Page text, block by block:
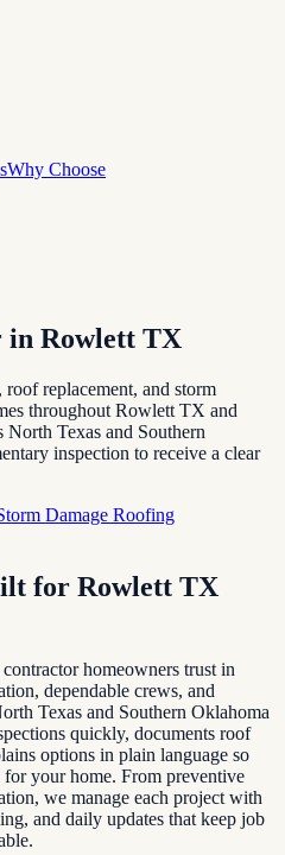
Why Choose
in Rowlett TX
replacement, and storm
throughout Rowlett TX and
Texas and Southern
inspection to receive a clear
Damage Roofing
for Rowlett TX
homeowners trust in
dependable crews, and
Texas and Southern Oklahoma
quickly, documents roof
options in plain language so
your home. From preventive
we manage each project with
and daily updates that keep job